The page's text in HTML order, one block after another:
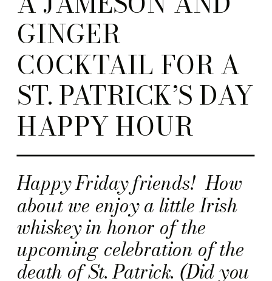
Happy Friday friends! How
about we enjoy a little Irish
whiskey in honor of the
upcoming celebration of the
death of St. Patrick. (Did you
GINGER
COCKTAIL FOR A
ST. PATRICK’S DAY
HAPPY HOUR